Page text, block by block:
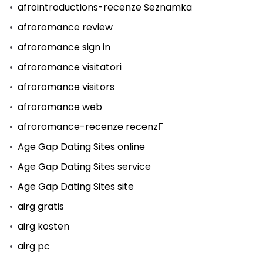
afrointroductions-recenze Seznamka
afroromance review
afroromance sign in
afroromance visitatori
afroromance visitors
afroromance web
afroromance-recenze recenzГ­
Age Gap Dating Sites online
Age Gap Dating Sites service
Age Gap Dating Sites site
airg gratis
airg kosten
airg pc